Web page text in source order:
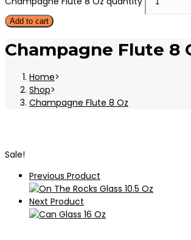
Add to cart
Champagne Flute 8
Home>
Shop>
Champagne Flute 8 Oz
Sale!
Previous Product
Next Product